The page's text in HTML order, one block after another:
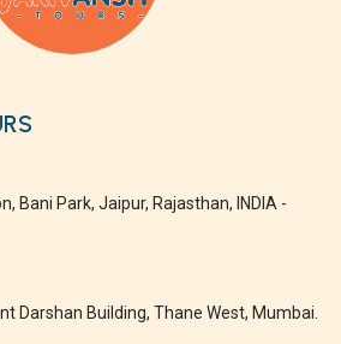
Bani Park, Jaipur, Rajasthan, INDIA -
Darshan Building, Thane West, Mumbai.